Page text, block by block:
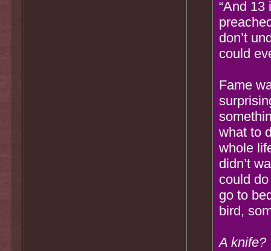
“And 13
don’t
could
Fame
what to
whole
didn’t
could
go to
bird,
A knife?